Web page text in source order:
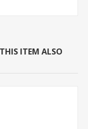
ITEM ALSO